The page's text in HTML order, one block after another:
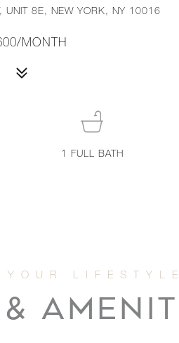
UNIT 8E, NEW YORK, NY 10016
MONTH
1 FULL BATH